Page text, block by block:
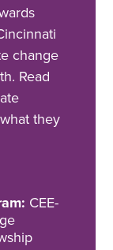
change
Read
they
CEE-